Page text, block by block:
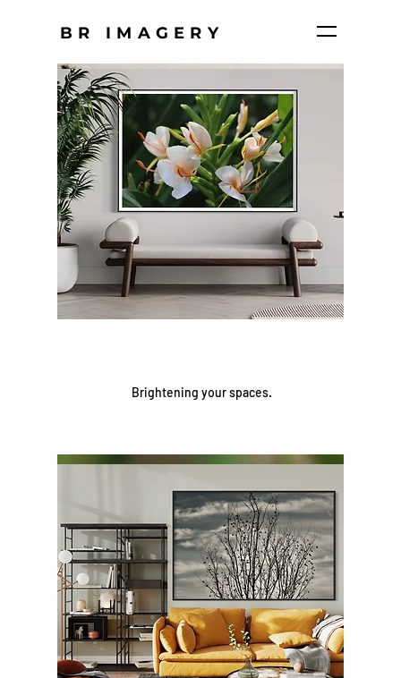
BR IMAGERY
Brightening your spaces.